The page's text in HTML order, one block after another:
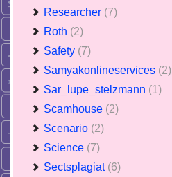
Researcher (7)
Roth (2)
Safety (7)
Samyakonlineservices (2)
Sar_lupe_stelzmann (1)
Scamhouse (2)
Scenario (2)
Science (7)
Sectsplagiat (6)